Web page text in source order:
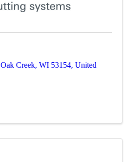
Oak Creek, WI 53154, United